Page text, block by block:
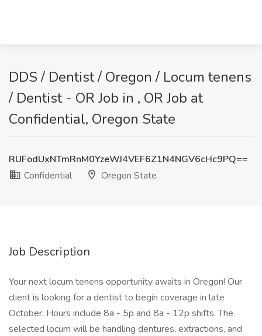
DDS / Dentist / Oregon / Locum tenens
/ Dentist - OR Job in , OR Job at
Confidential, Oregon State
RUFodUxNTmRnM0YzeWJ4VEF6Z1N4NGV6cHc9PQ==
Confidential
Oregon State
Job Description
Your next locum tenens opportunity awaits in Oregon! Our
client is looking for a dentist to begin coverage in late
October. Hours include 8a - 5p and 8a - 12p shifts. The
selected locum will be handling dentures, extractions, and